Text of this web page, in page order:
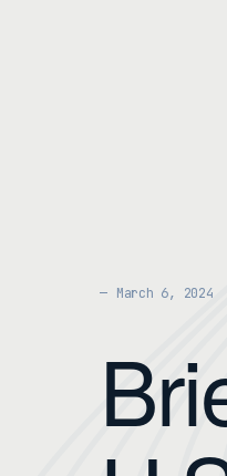
March 6, 2024